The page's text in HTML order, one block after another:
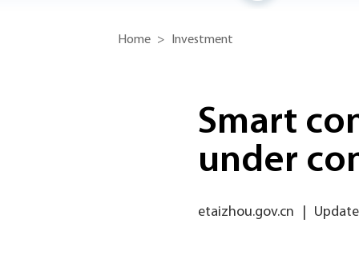
Home > Investment
Smart
under
etaizhou.gov.cn